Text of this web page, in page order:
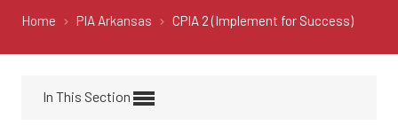
Home PIA Arkansas CPIA 2 (Implement for Success)
In This Section